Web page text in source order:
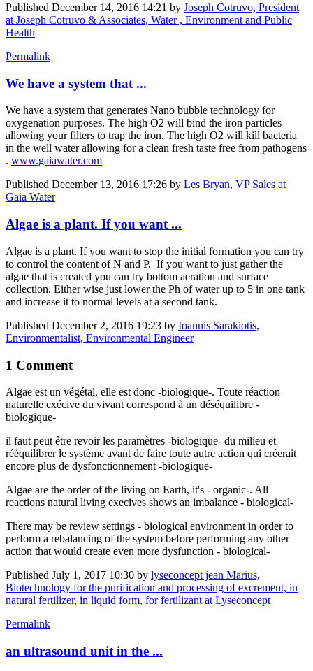
Published December 14, 2016 14:21 by Joseph Cotruvo, President
at Joseph Cotruvo & Associates, Water , Environment and Public
Health
Permalink
We have a system that ...
We have a system that generates Nano bubble technology for
oxygenation purposes. The high O2 will bind the iron particles
allowing your filters to trap the iron. The high O2 will kill bacteria
in the well water allowing for a clean fresh taste free from pathogens
. www.gaiawater.com
Published December 13, 2016 17:26 by Les Bryan, VP Sales at
Gaia Water
Algae is a plant. If you want ...
Algae is a plant. If you want to stop the initial formation you can try
to control the content of N and P. If you want to just gather the
algae that is created you can try bottom aeration and surface
collection. Either wise just lower the Ph of water up to 5 in one tank
and increase it to normal levels at a second tank.
Published December 2, 2016 19:23 by Ioannis Sarakiotis,
Environmentalist, Environmental Engineer
1 Comment
Algae est un végétal, elle est donc -biologique-. Toute réaction
naturelle exécive du vivant correspond à un déséquilibre -
biologique-
il faut peut être revoir les paramètres -biologique- du milieu et
rééquilibrer le système avant de faire toute autre action qui créerait
encore plus de dysfonctionnement -biologique-
Algae are the order of the living on Earth, it's - organic-. All
reactions natural living execives shows an imbalance - biological-
There may be review settings - biological environment in order to
perform a rebalancing of the system before performing any other
action that would create even more dysfunction - biological-
Published July 1, 2017 10:30 by lyseconcept jean Marius,
Biotechnology for the purification and processing of excrement, in
natural fertilizer, in liquid form, for fertilizant at Lyseconcept
Permalink
an ultrasound unit in the ...